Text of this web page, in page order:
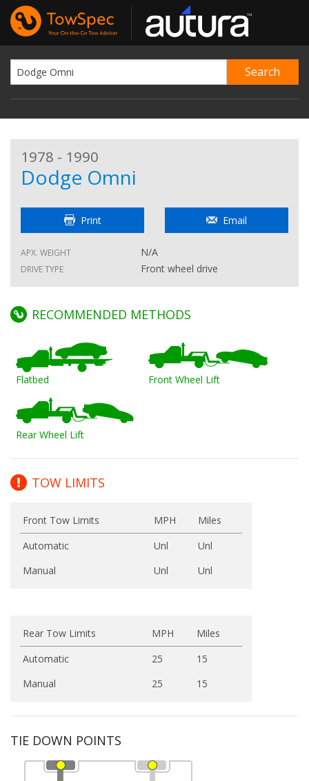
1978 - 1990
Dodge Omni
Print Email
APX. WEIGHT N/A
DRIVE TYPE Front wheel drive
RECOMMENDED METHODS
Flatbed Front Wheel Lift
Rear Wheel Lift
TOW LIMITS
Front Tow Limits MPH
Miles
Automatic
Unl
Unl
Manual
Unl Unl
Rear Tow Limits MPH
Miles
Automatic
25
15
Manual
25 15
TIE DOWN POINTS